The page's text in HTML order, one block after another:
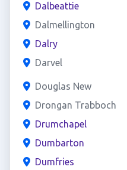
Dalbeattie
Dalmellington
Dalry
Darvel
Douglas New
Drongan Trabboch
Drumchapel
Dumbarton
Dumfries